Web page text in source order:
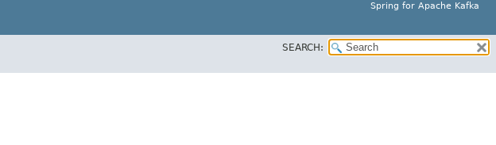
Spring for Apache Kafka
SEARCH: